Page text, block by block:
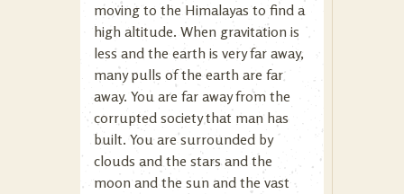
moving to the Himalayas to find a
high altitude. When gravitation is
less and the earth is very far away,
many pulls of the earth are far
away. You are far away from the
corrupted society that man has
built. You are surrounded by
clouds and the stars and the
moon and the sun and the vast